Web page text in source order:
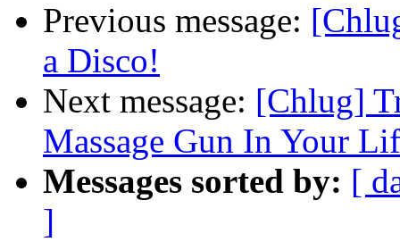
Previous message:
a Disco!
Next message: [Chlug]
Massage Gun In Your
Messages sorted by: [
]